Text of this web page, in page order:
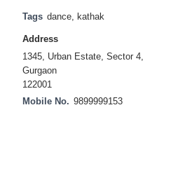
Tags dance, kathak
Address
1345, Urban Estate, Sector 4,
Gurgaon
122001
Mobile No. 9899999153